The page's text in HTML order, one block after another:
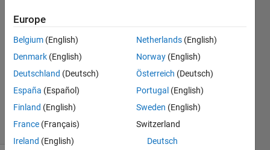
Ruggero
Simonelli
3 Jun
2022
1 Answer
Updated
16 Jun 2022
29 Views
(30 days)
Europe
Belgium (English)
Denmark (English)
Deutschland (Deutsch)
España (Español)
Finland (English)
France (Français)
Ireland (English)
Netherlands (English)
Norway (English)
Österreich (Deutsch)
Portugal (English)
Sweden (English)
Switzerland
Deutsch